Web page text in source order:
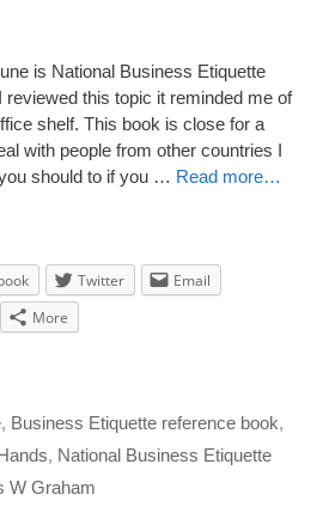
is National Business Etiquette
this topic it reminded me of
shelf. This book is close for a
with people from other countries I
should to if you … Read more…
Twitter
Email
More
, Business Etiquette reference book,
, National Business Etiquette
W Graham